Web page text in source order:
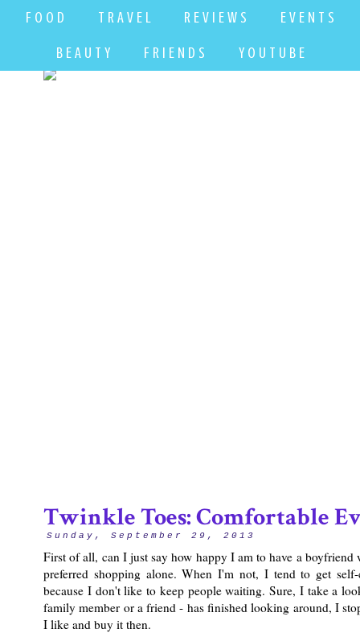
F O O D T R A V E L R E V I E W S E V E N T S
B E A U T Y F R I E N D S Y O U T U B E
Sunday, September 29, 2013
Twinkle Toes: Comfortable
First of all, can I just say how happy I am to have a
preferred shopping alone. When I'm not, I tend to get
because I don't like to keep people waiting. Sure, I take a
family member or a friend - has finished looking around, I
I like and buy it then.